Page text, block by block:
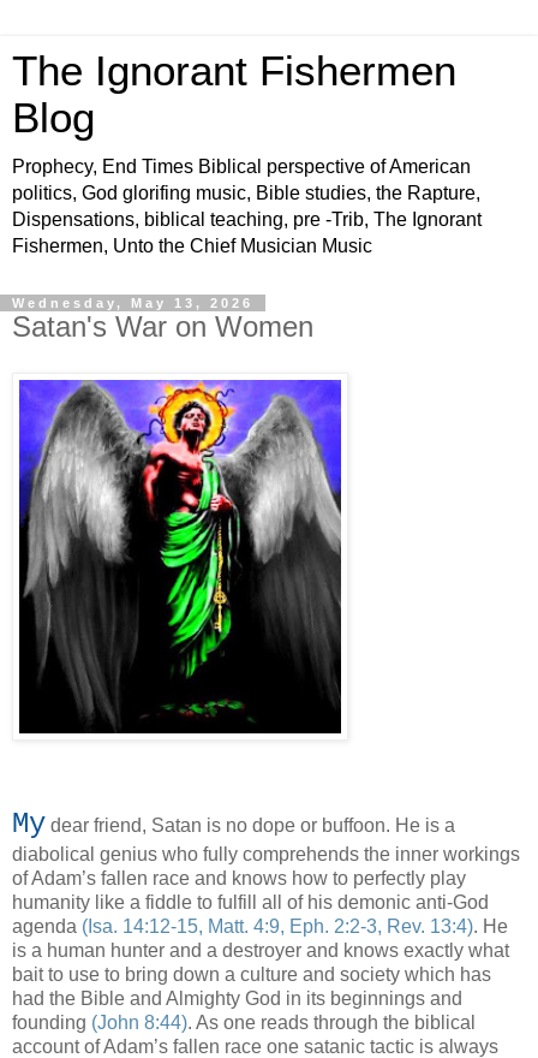
The Ignorant Fishermen
Blog
Prophecy, End Times Biblical perspective of American
politics, God glorifing music, Bible studies, the Rapture,
Dispensations, biblical teaching, pre -Trib, The Ignorant
Fishermen, Unto the Chief Musician Music
Wednesday, May 13, 2026
Satan's War on Women
My dear friend, Satan is no dope or buffoon. He is a
diabolical genius who fully comprehends the inner workings
of Adam’s fallen race and knows how to perfectly play
humanity like a fiddle to fulfill all of his demonic anti-God
agenda (Isa. 14:12-15, Matt. 4:9, Eph. 2:2-3, Rev. 13:4). He
is a human hunter and a destroyer and knows exactly what
bait to use to bring down a culture and society which has
had the Bible and Almighty God in its beginnings and
founding (John 8:44). As one reads through the biblical
account of Adam’s fallen race one satanic tactic is always